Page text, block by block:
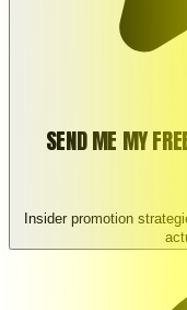
SEND ME MY
Insider promotion